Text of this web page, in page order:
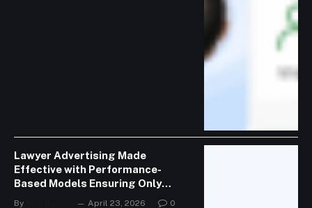
Lawyer Advertising Made
Effective with Performance-
Based Models Ensuring Only
By April 23, 2026 0